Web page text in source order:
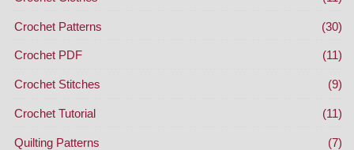
Crochet Patterns (30)
Crochet PDF (11)
Crochet Stitches (9)
Crochet Tutorial (11)
Quilting Patterns (7)